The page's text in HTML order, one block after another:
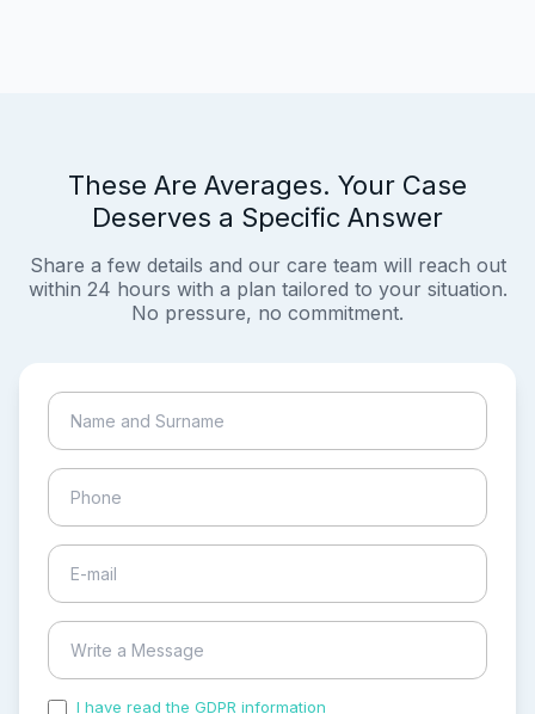
These Are Averages. Your Case
Deserves a Specific Answer
Share a few details and our care team will reach out
within 24 hours with a plan tailored to your situation.
No pressure, no commitment.
I have read the GDPR information